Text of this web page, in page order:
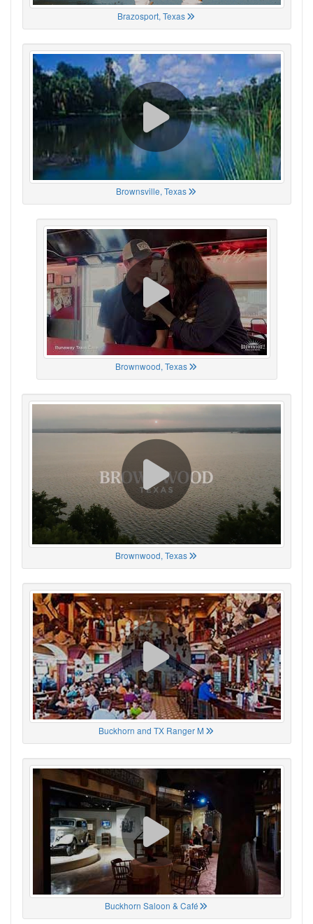
Brazosport, Texas
Brownsville, Texas
Brownwood, Texas
Brownwood, Texas
Buckhorn and TX Ranger M
Buckhorn Saloon & Café